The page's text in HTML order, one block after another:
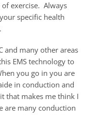
exercise. Always
specific health
and many other areas
EMS technology to
you go in you are
in conduction and
that makes me think I
are many conduction